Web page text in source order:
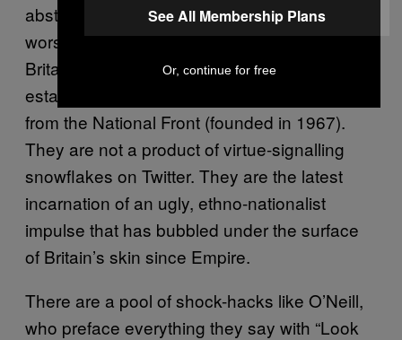
abstracted ordinary people at best, and at
worst offers easy excuses to the far-right.
Britain First are an offshoot of the BNP,
established in 1982, which itself emerged
from the National Front (founded in 1967).
They are not a product of virtue-signalling
snowflakes on Twitter. They are the latest
incarnation of an ugly, ethno-nationalist
impulse that has bubbled under the surface
of Britain’s skin since Empire.
There are a pool of shock-hacks like O’Neill,
who preface everything they say with “Look
See All Membership Plans
Or, continue for free